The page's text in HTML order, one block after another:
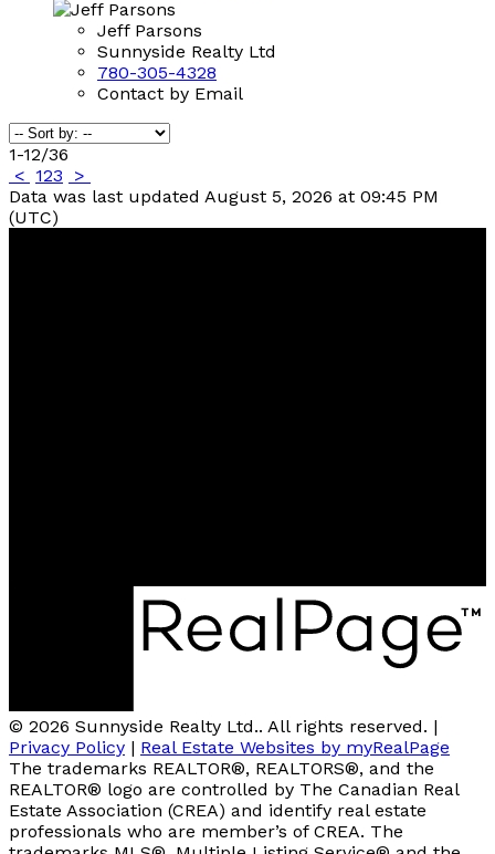
Jeff Parsons
Sunnyside Realty Ltd
780-305-4328
Contact by Email
1-12/36
< 123
>
Data was last updated August 5, 2026 at 09:45 PM
(UTC)
© 2026 Sunnyside Realty Ltd.. All rights reserved. |
Privacy Policy | Real Estate Websites by myRealPage
The trademarks REALTOR®, REALTORS®, and the
REALTOR® logo are controlled by The Canadian Real
Estate Association (CREA) and identify real estate
professionals who are member’s of CREA. The